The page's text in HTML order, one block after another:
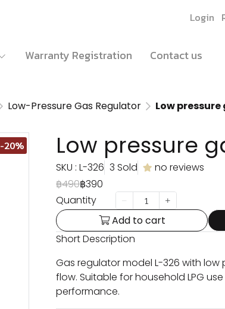
Login
Warranty Registration Contact us
Low-Pressure Gas Regulator Low
-20% Low pressure
SKU : L-326 3 Sold no reviews
฿490฿390
Quantity
Add to cart
Short Description
Gas regulator model L-326 with
flow. Suitable for household LPG
performance.